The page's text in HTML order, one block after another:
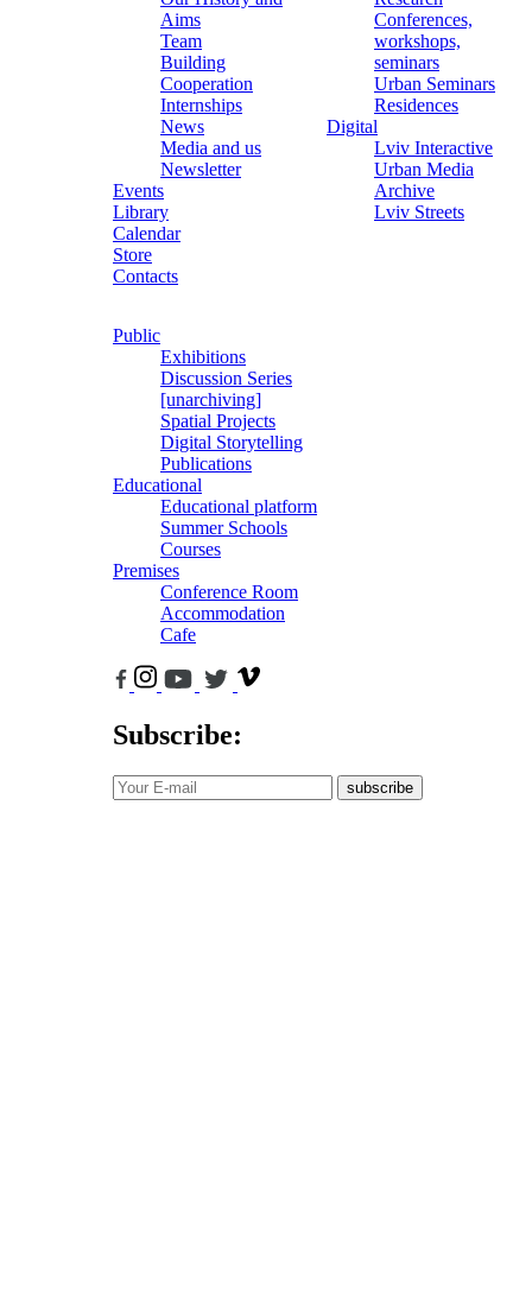
Aims
Team
Building
Cooperation
Internships
News
Media and us
Newsletter
Events
Library
Calendar
Store
Contacts
Conferences,
workshops,
seminars
Urban Seminars
Residences
Digital
Lviv Interactive
Urban Media
Archive
Lviv Streets
Public
Exhibitions
Discussion Series
[unarchiving]
Spatial Projects
Digital Storytelling
Publications
Educational
Educational platform
Summer Schools
Courses
Premises
Conference Room
Accommodation
Cafe
Subscribe:
subscribe